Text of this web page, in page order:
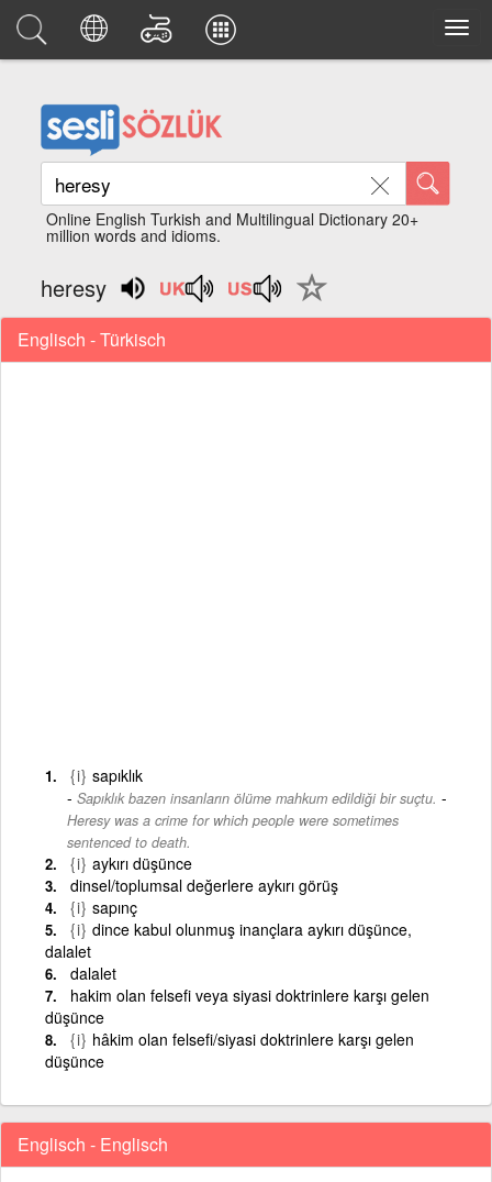
Online English Turkish and Multilingual Dictionary 20+
million words and idioms.
heresy
Englisch - Türkisch
{i} sapıklık
Sapıklık bazen insanların ölüme mahkum edildiği bir suçtu. -
Heresy was a crime for which people were sometimes
sentenced to death.
{i} aykırı düşünce
dinsel/toplumsal değerlere aykırı görüş
{i} sapınç
{i} dince kabul olunmuş inançlara aykırı düşünce,
dalalet
dalalet
hakim olan felsefi veya siyasi doktrinlere karşı gelen
düşünce
{i} hâkim olan felsefi/siyasi doktrinlere karşı gelen
düşünce
Englisch - Englisch